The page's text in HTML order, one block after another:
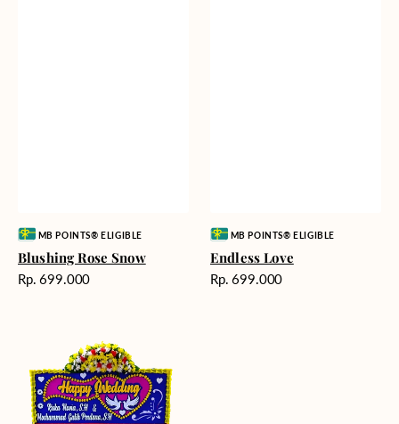
Vendor:MB POINTS® ELIGIBLE
Blushing Rose Snow
Harga
Rp. 699.000
Vendor:MB POINTS® ELIGIBLE
Endless Love
Harga
Rp. 699.000
Bunga
Papan